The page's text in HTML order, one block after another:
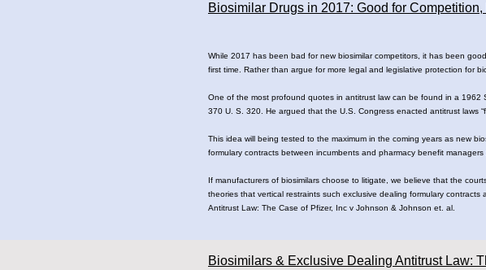
Biosimilar Drugs in 2017: Good for
While 2017 has been bad for new biosimilar competitors, it has been
first time. Rather than argue for more legal and legislative protection for
One of the most profound quotes in antitrust law can be found in a 1962
370 U. S. 320. He argued that the U.S. Congress enacted antitrust laws
This idea will being tested to the maximum in the coming years as new
formulary contracts between incumbents and pharmacy benefit
If manufacturers of biosimilars choose to litigate, we believe that the
theories that vertical restraints such exclusive dealing formulary
Antitrust Law: The Case of Pfizer, Inc v Johnson & Johnson et. al.
Biosimilars & Exclusive Dealing Antitrust Law: